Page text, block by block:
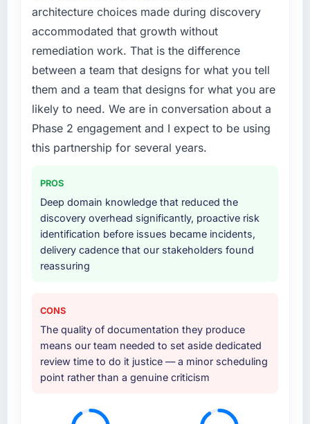
architecture choices made during discovery
accommodated that growth without
remediation work. That is the difference
between a team that designs for what you tell
them and a team that designs for what you are
likely to need. We are in conversation about a
Phase 2 engagement and I expect to be using
this partnership for several years.
PROS
Deep domain knowledge that reduced the
discovery overhead significantly, proactive risk
identification before issues became incidents,
delivery cadence that our stakeholders found
reassuring
CONS
The quality of documentation they produce
means our team needed to set aside dedicated
review time to do it justice — a minor scheduling
point rather than a genuine criticism